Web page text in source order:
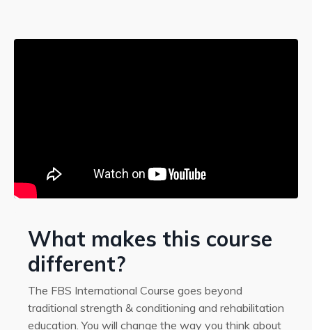
What makes this course
different?
The FBS International Course goes beyond
traditional strength & conditioning and rehabilitation
education. You will change the way you think about